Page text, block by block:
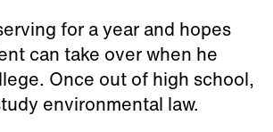
for a year and hopes
can take over when he
Once out of high school,
environmental law.